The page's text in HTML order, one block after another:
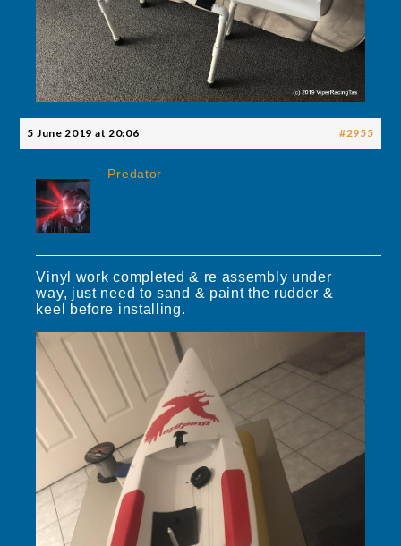
5 June 2019 at 20:06 #2955
Predator
Vinyl work completed & re assembly under
way, just need to sand & paint the rudder &
keel before installing.